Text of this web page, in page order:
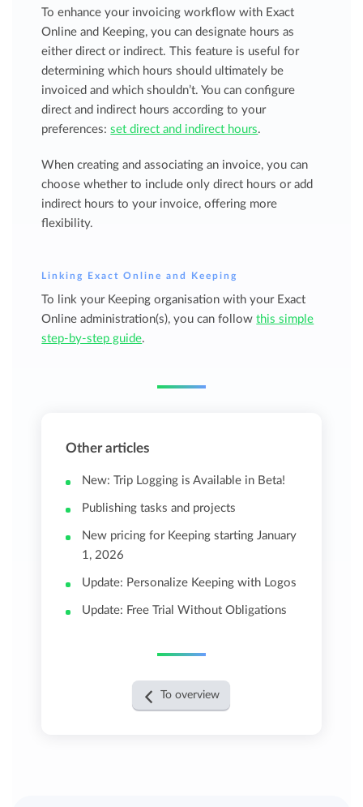
To enhance your invoicing workflow with Exact
Online and Keeping, you can designate hours as
either direct or indirect. This feature is useful for
determining which hours should ultimately be
invoiced and which shouldn’t. You can configure
direct and indirect hours according to your
preferences:set direct and indirect hours.
When creating and associating an invoice, you can
choose whether to include only direct hours or add
indirect hours to your invoice, offering more
flexibility.
Linking Exact Online and Keeping
To link your Keeping organisation with your Exact
Online administration(s), you can followthis simple
step-by-step guide.
Other articles
New: Trip Logging is Available in Beta!
Publishing tasks and projects
New pricing for Keeping starting January
1, 2026
Update: Personalize Keeping with Logos
Update: Free Trial Without Obligations
To overview